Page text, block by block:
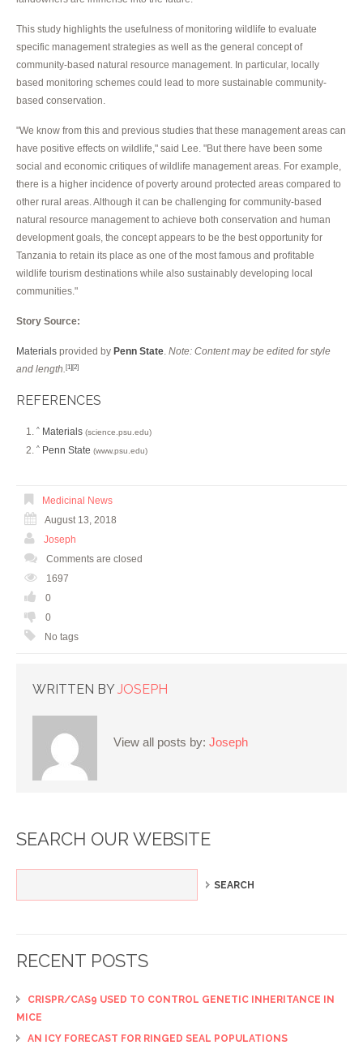
This study highlights the usefulness of monitoring wildlife to evaluate
specific management strategies as well as the general concept of
community-based natural resource management. In particular, locally
based monitoring schemes could lead to more sustainable community-
based conservation.
"We know from this and previous studies that these management areas can
have positive effects on wildlife," said Lee. "But there have been some
social and economic critiques of wildlife management areas. For example,
there is a higher incidence of poverty around protected areas compared to
other rural areas. Although it can be challenging for community-based
natural resource management to achieve both conservation and human
development goals, the concept appears to be the best opportunity for
Tanzania to retain its place as one of the most famous and profitable
wildlife tourism destinations while also sustainably developing local
communities."
Story Source:
Materials provided by Penn State Note: Content may be edited for style
and length. [1] [2]
REFERENCES
^ Materials (science.psu.edu)
^ Penn State (www.psu.edu)
Medicinal News
August 13, 2018
Joseph
Comments are closed
1697
0
0
No tags
WRITTEN BY JOSEPH
View all posts by: Joseph
SEARCH OUR WEBSITE
RECENT POSTS
CRISPR/CAS9 USED TO CONTROL GENETIC INHERITANCE IN
MICE
AN ICY FORECAST FOR RINGED SEAL POPULATIONS